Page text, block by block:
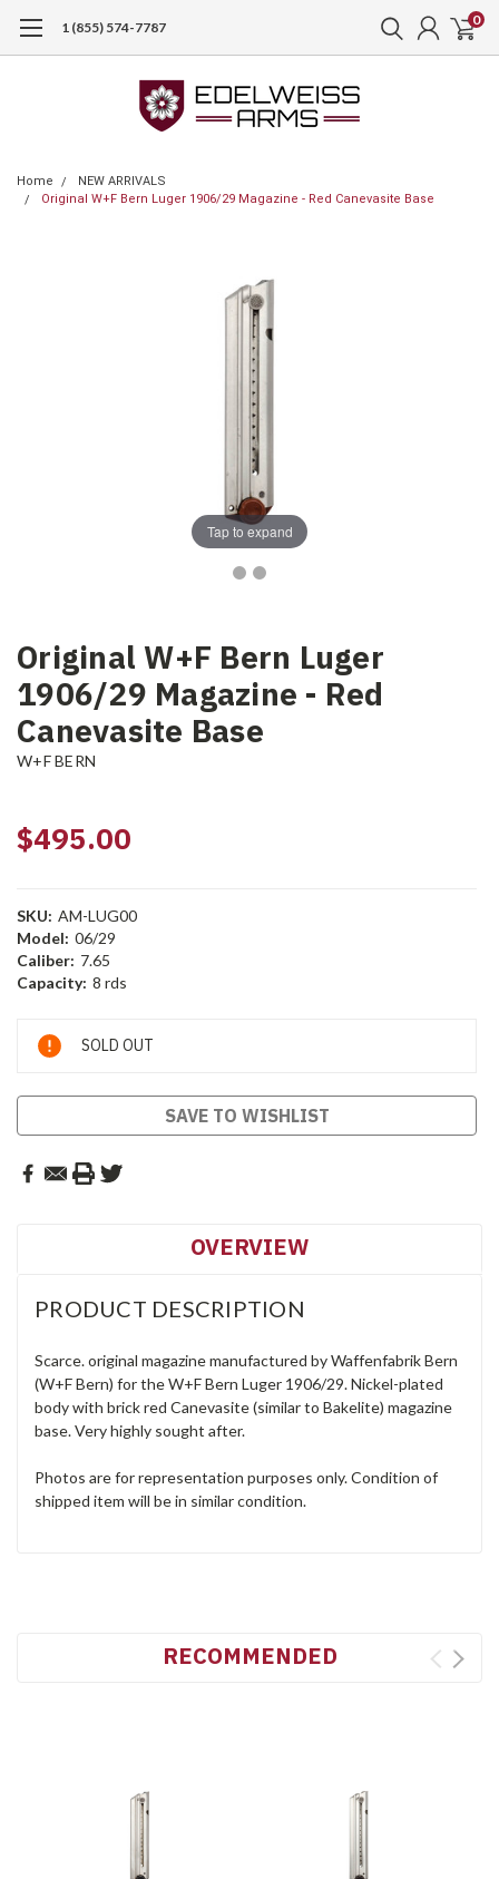
1 (855) 574-7787 0
Home
NEW ARRIVALS
Original W+F Bern Luger 1906/29 Magazine - Red Canevasite Base
Tap to expand
Original W+F Bern Luger
1906/29 Magazine - Red
Canevasite Base
W+F BERN
$495.00
SKU: AM-LUG00
Model: 06/29
Caliber: 7.65
Capacity: 8 rds
Current
Stock:
SOLD OUT
SAVE TO WISHLIST
OVERVIEW
PRODUCT DESCRIPTION
Scarce. original magazine manufactured by Waffenfabrik Bern
(W+F Bern) for the W+F Bern Luger 1906/29. Nickel-plated
body with brick red Canevasite (similar to Bakelite) magazine
base. Very highly sought after.
Photos are for representation purposes only. Condition of
shipped item will be in similar condition.
RECOMMENDED